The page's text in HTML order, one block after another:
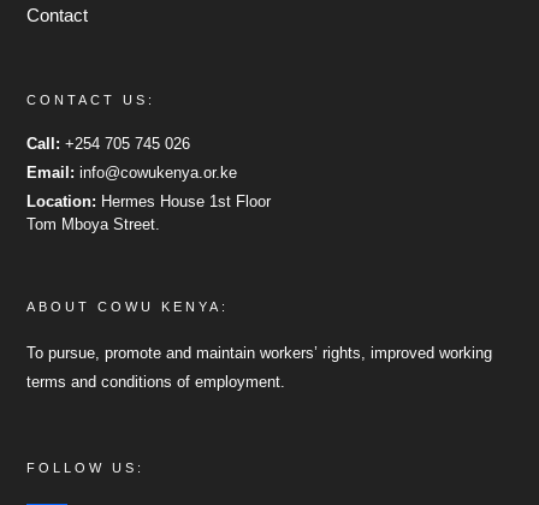
Contact
CONTACT US:
Call: +254 705 745 026
Email: info@cowukenya.or.ke
Location: Hermes House 1st Floor
Tom Mboya Street.
ABOUT COWU KENYA:
To pursue, promote and maintain workers’ rights, improved working
terms and conditions of employment.
FOLLOW US: